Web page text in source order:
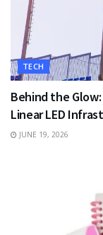
TECH
Behind the
Linear LED
JUNE 19, 2026